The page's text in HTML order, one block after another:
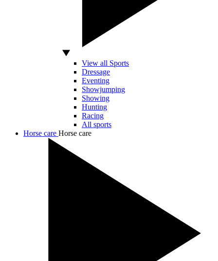
View all Sports
Dressage
Eventing
Showjumping
Showing
Hunting
Racing
All sports
Horse care Horse care